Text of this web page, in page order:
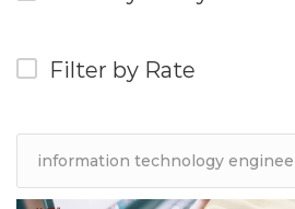
Filter by Rate